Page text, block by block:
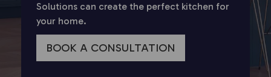
Solutions can create the perfect kitchen for
your home.
BOOK A CONSULTATION